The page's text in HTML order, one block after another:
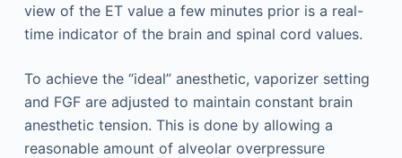
view of the ET value a few minutes prior is a real-
time indicator of the brain and spinal cord values.
To achieve the “ideal” anesthetic, vaporizer setting
and FGF are adjusted to maintain constant brain
anesthetic tension. This is done by allowing a
reasonable amount of alveolar overpressure